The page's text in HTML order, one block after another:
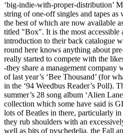
‘big-indie-with-proper-distribution’
string of one-off singles and tapes
the best of which are now available
titled "Box". It is the most accessible
introduction to their back catalogue
round here knows anything about
really started to compete with the
-they share a management company
of last year’s ‘Bee Thousand’ (for
in the ‘94 Weedbus Reader’s Poll).
summer’s 28 song album ‘Alien
collection which some have said is
lots of Beatles in there, particularly
they rub shoulders with an
well as bits of pyschedelia, the Fall